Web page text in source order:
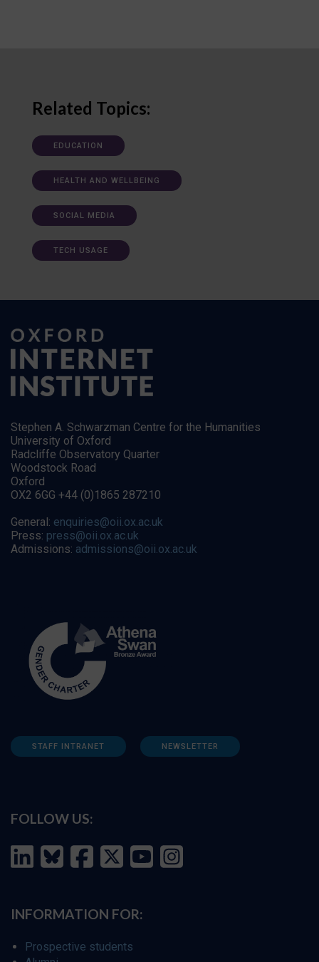
Related Topics:
EDUCATION
HEALTH AND WELLBEING
SOCIAL MEDIA
TECH USAGE
Stephen A. Schwarzman Centre for the Humanities
University of Oxford
Radcliffe Observatory Quarter
Woodstock Road
Oxford
OX2 6GG +44 (0)1865 287210
General: enquiries@oii.ox.ac.uk
Press: press@oii.ox.ac.uk
Admissions: admissions@oii.ox.ac.uk
STAFF INTRANET NEWSLETTER
FOLLOW US:
INFORMATION FOR:
Prospective students